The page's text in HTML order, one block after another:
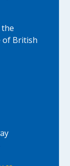
of British